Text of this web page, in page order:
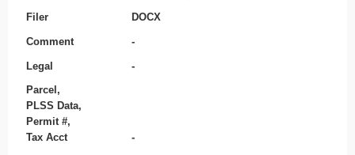
Filer DOCX
Comment -
Legal -
Parcel,
PLSS Data,
Permit #,
Tax Acct
-